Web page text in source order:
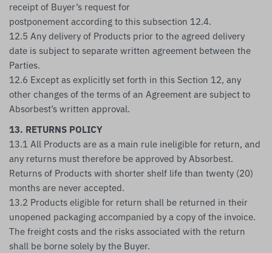
receipt of Buyer’s request for
postponement according to this subsection 12.4.
12.5 Any delivery of Products prior to the agreed delivery
date is subject to separate written agreement between the
Parties.
12.6 Except as explicitly set forth in this Section 12, any
other changes of the terms of an Agreement are subject to
Absorbest’s written approval.
13. RETURNS POLICY
13.1 All Products are as a main rule ineligible for return, and
any returns must therefore be approved by Absorbest.
Returns of Products with shorter shelf life than twenty (20)
months are never accepted.
13.2 Products eligible for return shall be returned in their
unopened packaging accompanied by a copy of the invoice.
The freight costs and the risks associated with the return
shall be borne solely by the Buyer.